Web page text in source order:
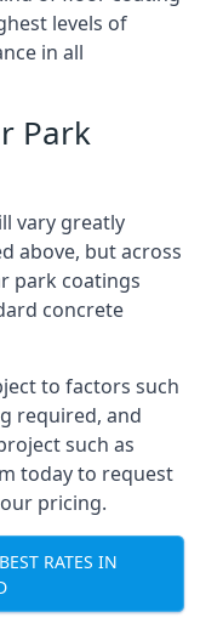
levels of
in all
Park
vary greatly
above, but across
park coatings
concrete
to factors such
required, and
such as
today to request
pricing.
RATES IN